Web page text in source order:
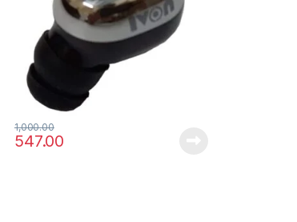
547.00
1,000.00